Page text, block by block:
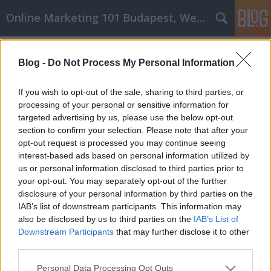
Blog - Do Not Process My Personal Information
If you wish to opt-out of the sale, sharing to third parties, or
processing of your personal or sensitive information for
targeted advertising by us, please use the below opt-out
section to confirm your selection. Please note that after your
opt-out request is processed you may continue seeing
interest-based ads based on personal information utilized by
us or personal information disclosed to third parties prior to
your opt-out. You may separately opt-out of the further
disclosure of your personal information by third parties on the
IAB’s list of downstream participants. This information may
also be disclosed by us to third parties on the IAB’s List of
Downstream Participants that may further disclose it to other
Please note that this website/app uses one or more Google
Personal Data Processing Opt Outs
Online Marketing 101 Budapest, Weboldal készítés,
Szeretne tudni többet a
belsőépítészetről? Olvass tovább
Online Marketing 101 Budapest•2019. szeptember 19.
Down Duvets, személyi edző, Hamvay Lang,
Shefitness, gázszerelő, belsőépítész Down Duvets
személyi edző best down duvets legjobb személyi
edző Hamvay Lang Shefitness gázszerelő
belsőépítész gazszerelo belsoepiteszDown Duvets,
személyi edző, Hamvay Lang, Shefitness, gázszerelő,